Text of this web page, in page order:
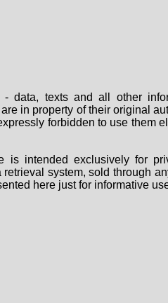
data, texts and all other
in property of their original
forbidden to use them
is intended exclusively for
system, sold through
here just for informative